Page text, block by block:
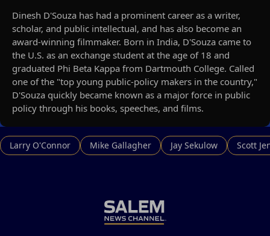
Dinesh D'Souza has had a prominent career as a writer,
scholar, and public intellectual, and has also become an
award-winning filmmaker. Born in India, D'Souza came to
the U.S. as an exchange student at the age of 18 and
graduated Phi Beta Kappa from Dartmouth College. Called
one of the "top young public-policy makers in the country,"
D'Souza quickly became known as a major force in public
policy through his books, speeches, and films.
Larry O'Connor Mike Gallagher Jay Sekulow Scott